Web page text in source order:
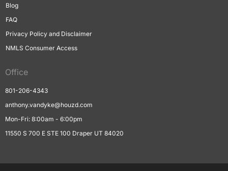
Blog
FAQ
Privacy Policy and Disclaimer
NMLS Consumer Access
Office
801-206-4343
anthony.vandyke@houzd.com
Mon-Fri: 8:00am - 6:00pm
11550 S 700 E STE 100 Draper UT 84020